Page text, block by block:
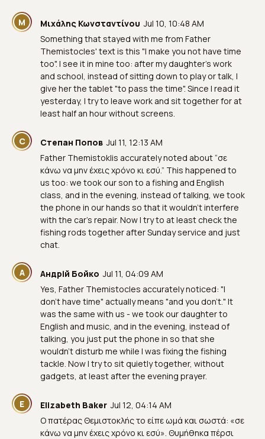
Μ Μιχάλης Κωνσταντίνου Jul 10, 10:48 AM
Something that stayed with me from Father
Themistocles' text is this "I make you not have time
too". I see it in mine too: after my daughter's work
and school, instead of sitting down to play or talk, I
give her the tablet "to pass the time". Since I read it
yesterday, I try to leave work and sit together for at
least half an hour without screens.
С Степан Попов Jul 11, 12:13 AM
Father Themistoklis accurately noted about “σε
κάνω να μην έχεις χρόνο κι εσύ.” This happened to
us too: we took our son to a fishing and English
class, and in the evening, instead of talking, we took
the phone in our hands so that it wouldn’t interfere
with the car’s repair. Now I try to at least check the
fishing rods together after Sunday service and just
chat.
А Андрій Бойко Jul 11, 04:09 AM
Yes, Father Themistocles accurately noticed: "I
don't have time" actually means "and you don't." It
was the same with us - we took our daughter to
English and music, and in the evening, instead of
talking, you just put the phone in so that she
wouldn't disturb me while I was fixing the fishing
tackle. Now I try to sit quietly together, without
gadgets, at least after the evening prayer.
E Elizabeth Baker Jul 12, 04:14 AM
Ο πατέρας Θεμιστοκλής το είπε ωμά και σωστά: «σε
κάνω να μην έχεις χρόνο κι εσύ». Θυμήθηκα πέρσι